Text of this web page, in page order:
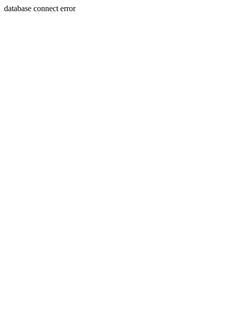
database connect error